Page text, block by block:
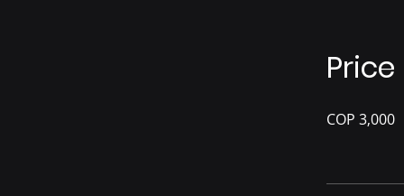
Price
COP 3,000